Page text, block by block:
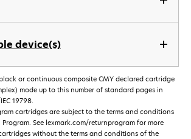
device(s)
or continuous composite CMY declared cartridge
mode up to this number of standard pages in
19798.
cartridges are subject to the terms and conditions
See lexmark.com/returnprogram for more
without the terms and conditions of the